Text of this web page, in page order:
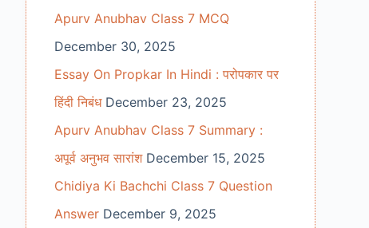
Apurv Anubhav Class 7 MCQ
December 30, 2025
Essay On Propkar In Hindi : परोपकार पर
हिंदी निबंध December 23, 2025
Apurv Anubhav Class 7 Summary :
अपूर्व अनुभव सारांश December 15, 2025
Chidiya Ki Bachchi Class 7 Question
Answer December 9, 2025